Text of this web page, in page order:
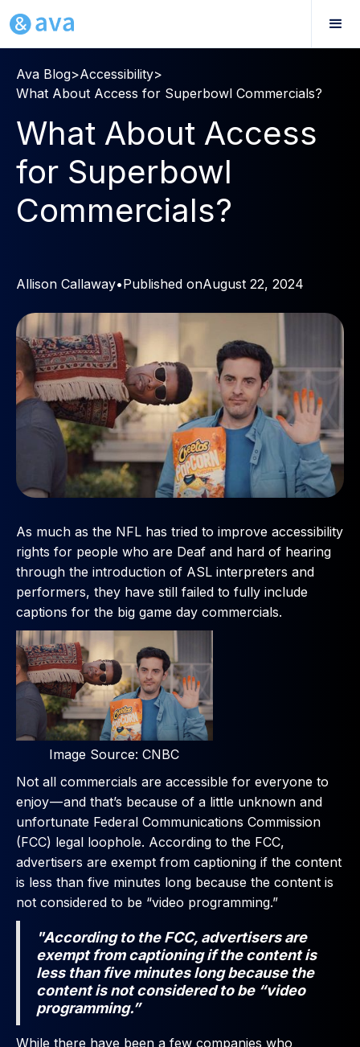
Ava Blog>Accessibility>
What About Access for Superbowl Commercials?
What About Access
for Superbowl
Commercials?
Allison Callaway•Published onAugust 22, 2024
As much as the NFL has tried to improve accessibility
rights for people who are Deaf and hard of hearing
through the introduction of ASL interpreters and
performers, they have still failed to fully include
captions for the big game day commercials.
Image Source: CNBC
Not all commercials are accessible for everyone to
enjoy — and that’s because of a little unknown and
unfortunate Federal Communications Commission
(FCC) legal loophole. According to the FCC,
advertisers are exempt from captioning if the content
is less than five minutes long because the content is
not considered to be “video programming.”
"According to the FCC, advertisers are
exempt from captioning if the content is
less than five minutes long because the
content is not considered to be “video
programming.”
While there have been a few companies who